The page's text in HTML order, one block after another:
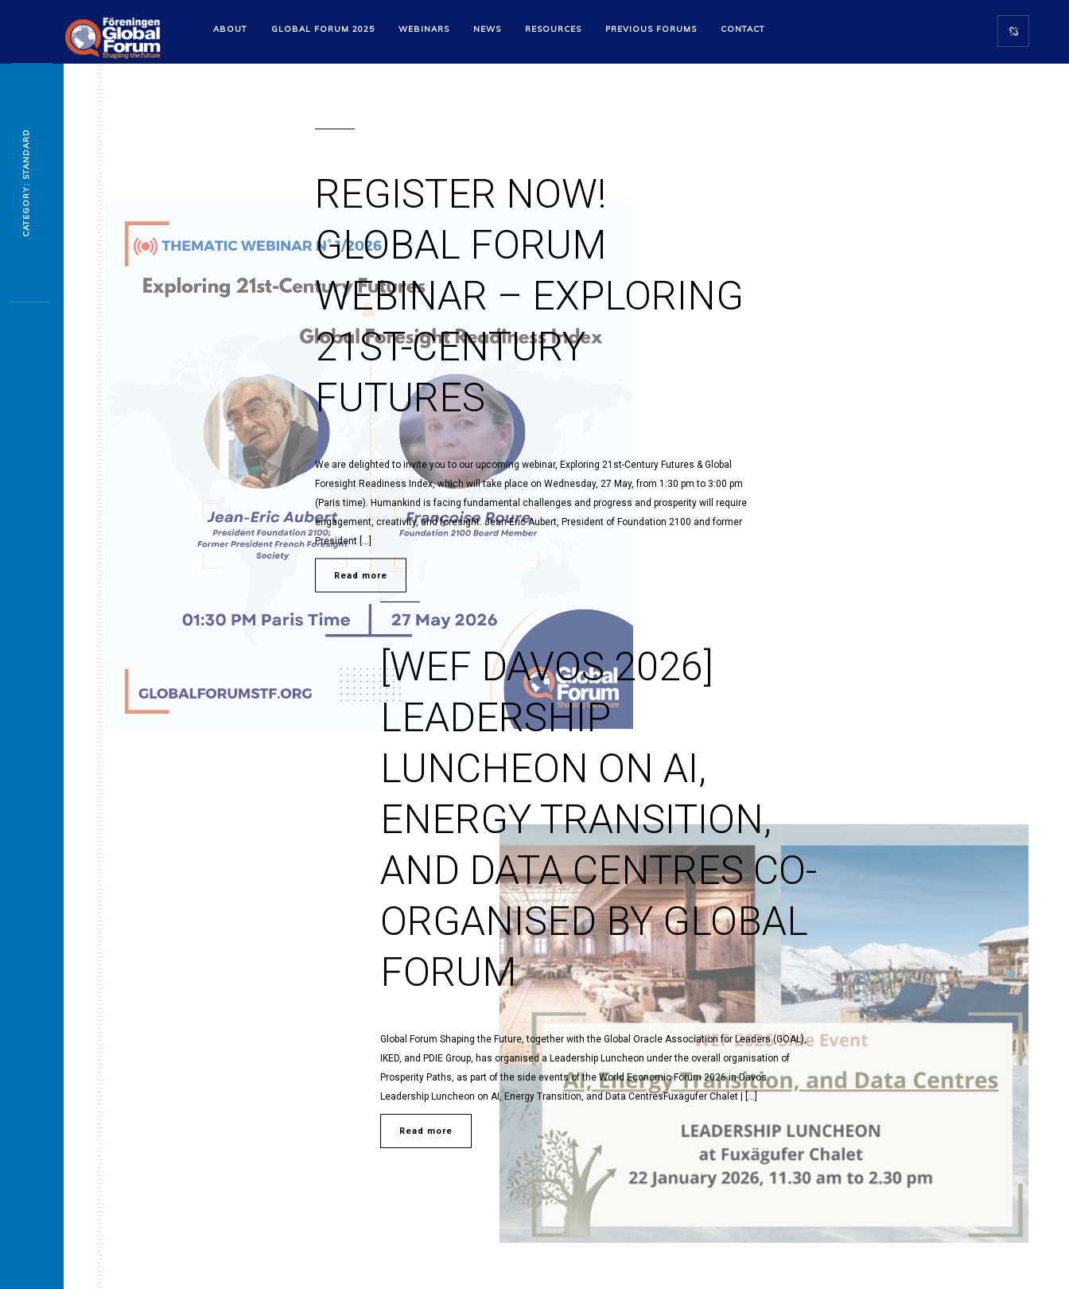
ABOUT GLOBAL FORUM 2025 WEBINARS NEWS RESOURCES PREVIOUS FORUMS CONTACT
REGISTER NOW!
GLOBAL FORUM
WEBINAR – EXPLORING
21ST-CENTURY
FUTURES
We are delighted to invite you to our upcoming webinar, Exploring 21st-Century Futures & Global
Foresight Readiness Index, which will take place on Wednesday, 27 May, from 1:30 pm to 3:00 pm
(Paris time). Humankind is facing fundamental challenges and progress and prosperity will require
engagement, creativity, and foresight. Jean-Eric Aubert, President of Foundation 2100 and former
President […]
Read more
[WEF DAVOS 2026]
LEADERSHIP
LUNCHEON ON AI,
ENERGY TRANSITION,
AND DATA CENTRES CO-
ORGANISED BY GLOBAL
FORUM
Global Forum Shaping the Future, together with the Global Oracle Association for Leaders (GOAL),
IKED, and PDIE Group, has organised a Leadership Luncheon under the overall organisation of
Prosperity Paths, as part of the side events of the World Economic Forum 2026 in Davos.
Leadership Luncheon on AI, Energy Transition, and Data CentresFuxägufer Chalet | […]
Read more
CATEGORY: STANDARD